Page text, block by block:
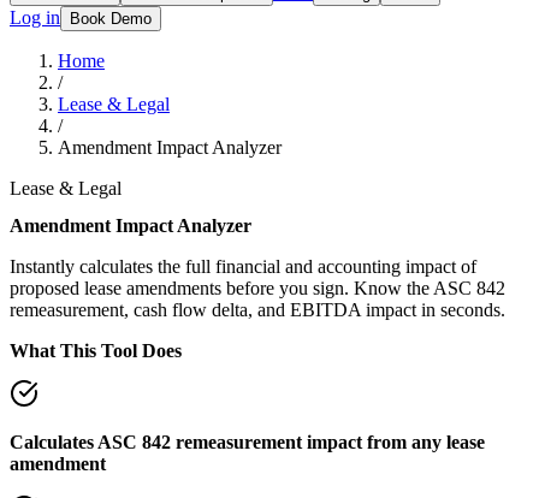
Log in Book Demo
Home
/
Lease & Legal
/
Amendment Impact Analyzer
Lease & Legal
Amendment Impact Analyzer
Instantly calculates the full financial and accounting impact of
proposed lease amendments before you sign. Know the ASC 842
remeasurement, cash flow delta, and EBITDA impact in seconds.
What This Tool Does
Calculates ASC 842 remeasurement impact from any lease
amendment